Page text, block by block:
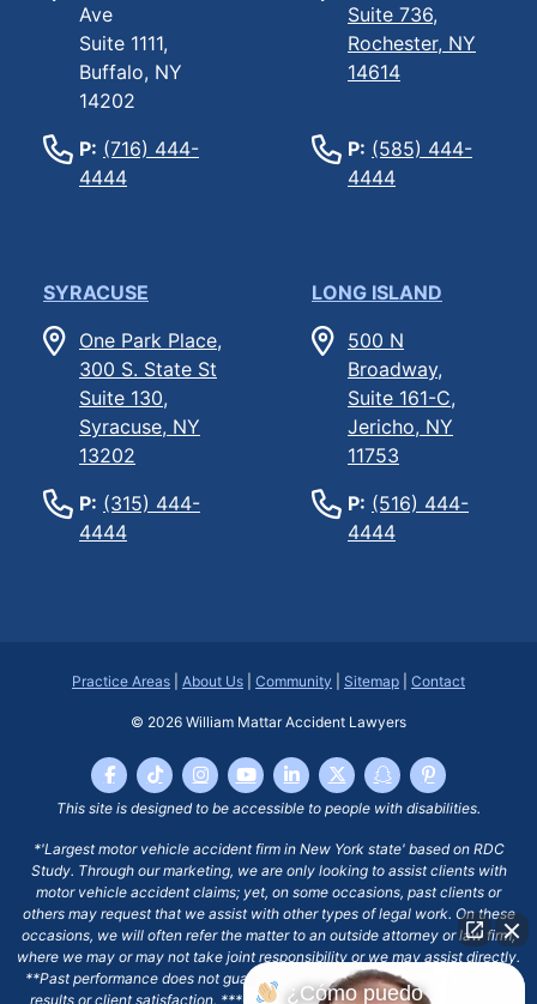
Ave
Suite 1111,
Buffalo, NY
14202
P: (716) 444-
4444
Suite 736,
Rochester, NY
14614
P: (585) 444-
4444
SYRACUSE
One Park Place,
300 S. State St
Suite 130,
Syracuse, NY
13202
P: (315) 444-
4444
LONG ISLAND
500 N
Broadway,
Suite 161-C,
Jericho, NY
11753
P: (516) 444-
4444
Practice Areas About Us Community Sitemap Contact
© 2026 William Mattar Accident Lawyers
This site is designed to be accessible to people with disabilities.
*'Largest motor vehicle accident firm in New York state' based on RDC
Study. Through our marketing, we are only looking to assist clients with
motor vehicle accident claims; yet, on some occasions, past clients or
others may request that we assist with other types of legal work. On these
occasions, we will often refer the matter to an outside attorney or law firm,
where we may or may not take joint responsibility or we may assist directly.
**Past performance does not guarantee future results, including financial
results or client satisfaction. ***Client may remain responsible for costs,
¿Cómo puedo